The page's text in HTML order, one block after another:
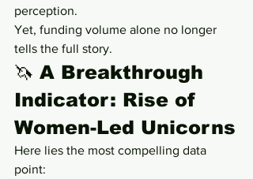
perception.
Yet, funding volume alone no longer
tells the full story.
🦄 A Breakthrough
Indicator: Rise of
Women-Led Unicorns
Here lies the most compelling data
point: